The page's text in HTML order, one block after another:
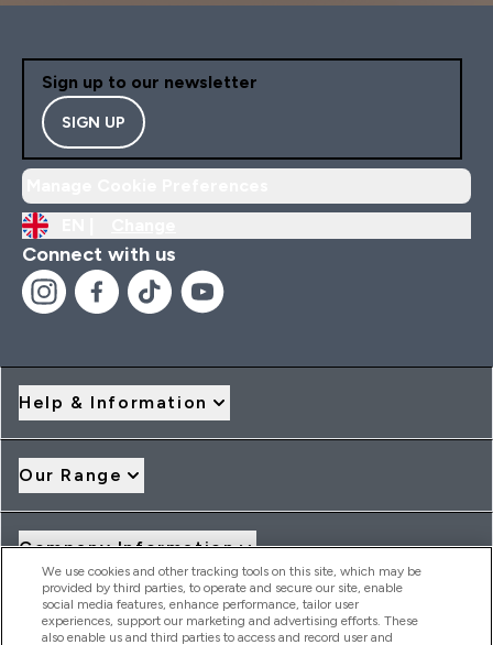
Sign up to our newsletter
SIGN UP
Connect with us
Help & Information
Our Range
Company Information
Loyalty & Rewards
We use cookies and other tracking tools on this site, which may be
provided by third parties, to operate and secure our site, enable
social media features, enhance performance, tailor user
experiences, support our marketing and advertising efforts. These
also enable us and third parties to access and record user and